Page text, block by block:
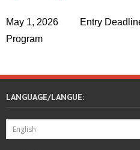
May 1, 2026 Entry
Program
LANGUAGE/LANGUE: